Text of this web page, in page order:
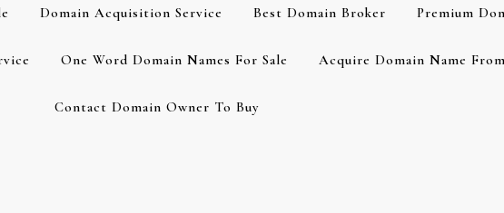
Domain Acquisition Service Best Domain Broker Premium
One Word Domain Names For Sale Acquire Domain Name
Contact Domain Owner To Buy